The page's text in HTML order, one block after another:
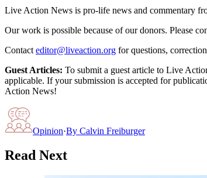
Live Action News is pro-life news and commentary
Our work is possible because of our donors. Please
Contact editor@liveaction.org for questions,
Guest Articles: To submit a guest article to Live
applicable. If your submission is accepted for
Action News!
Opinion·By Calvin Freiburger
Read Next